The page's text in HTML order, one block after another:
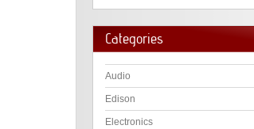
Categories
Audio
Edison
Electronics